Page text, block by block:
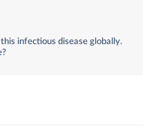
infectious disease globally.